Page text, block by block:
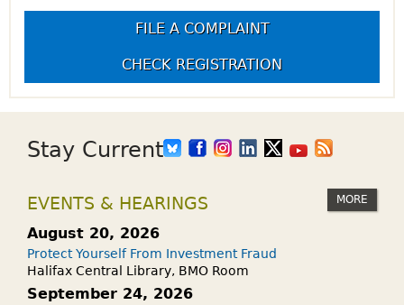
FILE A COMPLAINT
CHECK REGISTRATION
Stay Current
EVENTS & HEARINGS MORE
August 20, 2026
Protect Yourself From Investment Fraud
Halifax Central Library, BMO Room
September 24, 2026